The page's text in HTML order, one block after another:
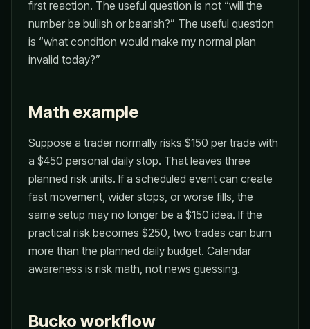
first reaction. The useful question is not “will the
number be bullish or bearish?” The useful question
is “what condition would make my normal plan
invalid today?”
Math example
Suppose a trader normally risks $150 per trade with
a $450 personal daily stop. That leaves three
planned risk units. If a scheduled event can create
fast movement, wider stops, or worse fills, the
same setup may no longer be a $150 idea. If the
practical risk becomes $250, two trades can burn
more than the planned daily budget. Calendar
awareness is risk math, not news guessing.
Bucko workflow